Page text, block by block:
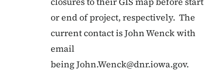
or end of project, respectively. The
current contact is John Wenck with
email
beingJohn.Wenck@dnr.iowa.gov.